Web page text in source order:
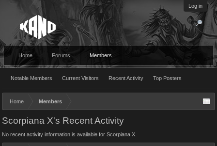
Log in
Home Forums Members
Notable Members Current Visitors Recent Activity Top Posters
Home Members
Scorpiana X's Recent Activity
No recent activity information is available for Scorpiana X.